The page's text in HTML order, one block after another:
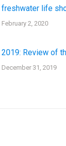
freshwater life
February 2, 2020
2019: Review of
December 31, 2019